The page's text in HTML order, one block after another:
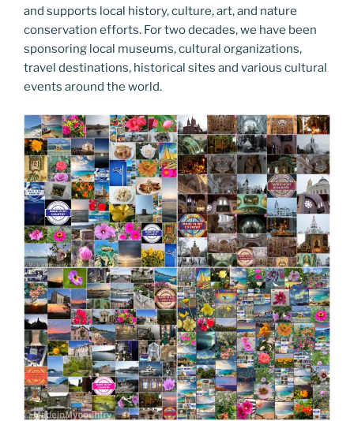
k k
and supports local history, culture, art, and nature
conservation efforts. For two decades, we have been
sponsoring local museums, cultural organizations,
travel destinations, historical sites and various cultural
events around the world.